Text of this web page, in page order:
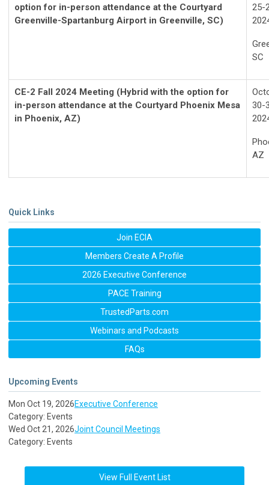
option for in-person attendance at the Courtyard
Greenville-Spartanburg Airport in Greenville, SC)
25-
SC
CE-2 Fall 2024 Meeting (Hybrid with the option for
in-person attendance at the Courtyard Phoenix Mesa
in Phoenix, AZ)
30-
AZ
Quick Links
Join ECIA
Members Create A Profile
2026 Executive Conference
PACE Training
TrustedParts.com
Webinars and Podcasts
FAQs
Upcoming Events
Mon Oct 19, 2026Executive Conference
Category: Events
Wed Oct 21, 2026Joint Council Meetings
Category: Events
View Full Event List